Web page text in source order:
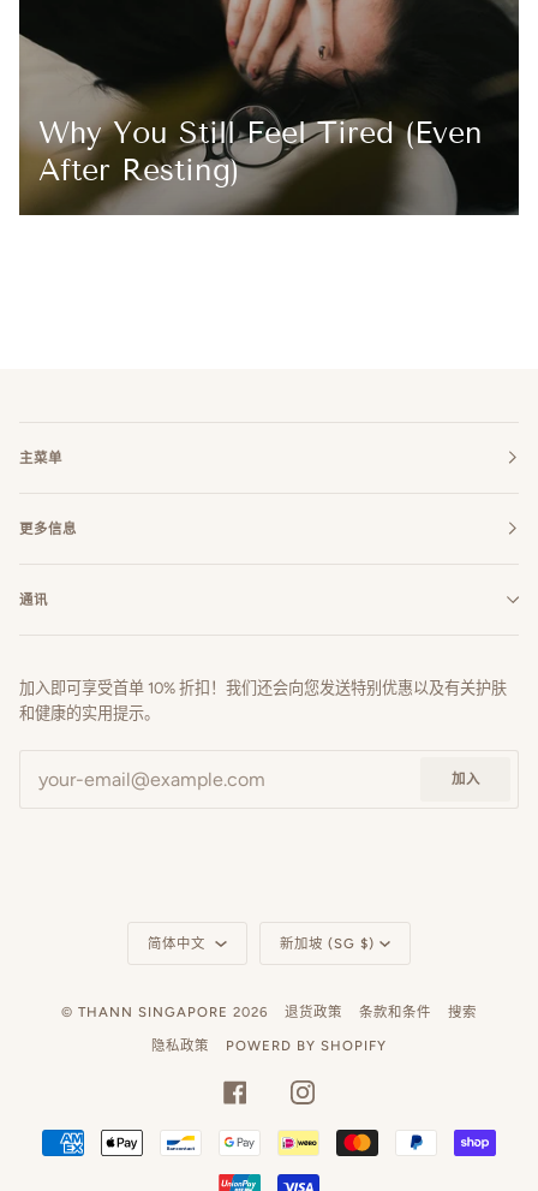
Why You Still Feel Tired (Even
After Resting)
主菜单
更多信息
通讯
加入即可享受首单 10% 折扣！我们还会向您发送特别优惠以及有关护肤
和健康的实用提示。
加入
语
简体中文
货
新加坡 (SG $)
© THANN SINGAPORE 2026 退货政策 条款和条件
搜索
隐私政策
POWERD BY SHOPIFY
FACEBOOKINSTAGRAM
AMERICAN
EXPRESS
APPLE
PAY
BANCONTACT
GOOGLE
PAY
IDEAL MASTER PAYPAL
PAY
UNIONPAYVISA